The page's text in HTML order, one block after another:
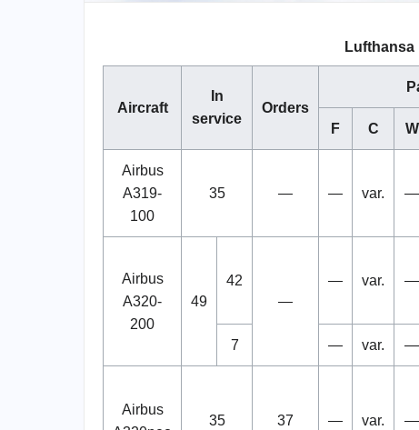
Lufthansa
Aircraft
In
service
Orders
F
C W
Airbus
A319-
100
35 — — var. —
Airbus
A320-
200
49
42
—
— var. —
7 — var. —
Airbus
35 37 — var. —